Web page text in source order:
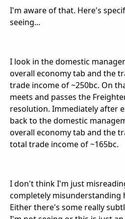
I'm aware of that. Here's
seeing...
I look in the domestic
overall economy tab and the
trade income of ~250bc. On
meets and passes the
resolution. Immediately after
back to the domestic
overall economy tab and the
total trade income of ~165bc.
I don't think I'm just
completely misunderstanding
Either there's some really